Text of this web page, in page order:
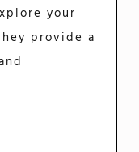
your
provide a